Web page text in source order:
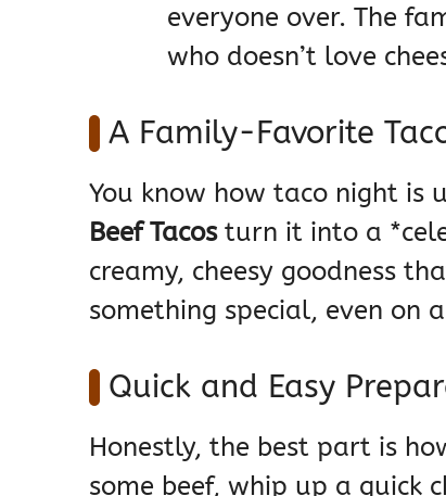
everyone over. The
who doesn’t love
A Family-Favorite
You know how taco night is
Beef Tacosturn it into a
creamy, cheesy goodness
something special, even on
Quick and Easy
Honestly, the best part is
some beef, whip up a quick